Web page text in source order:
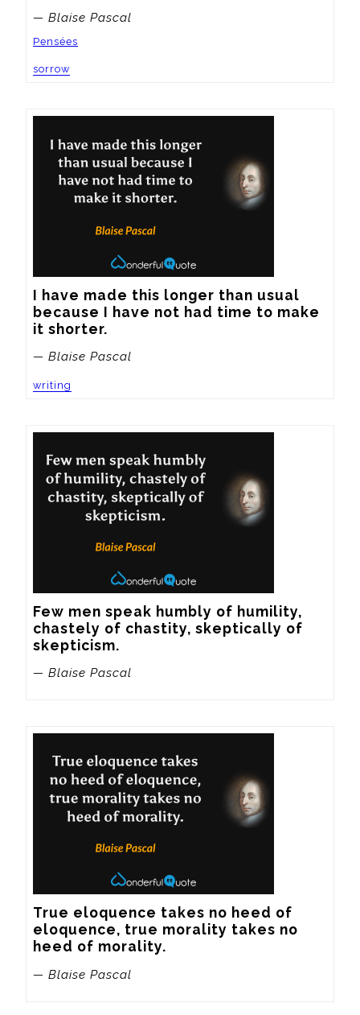
— Blaise Pascal
Pensées
sorrow
I have made this longer than usual
because I have not had time to make
it shorter.
— Blaise Pascal
writing
Few men speak humbly of humility,
chastely of chastity, skeptically of
skepticism.
— Blaise Pascal
True eloquence takes no heed of
eloquence, true morality takes no
heed of morality.
— Blaise Pascal